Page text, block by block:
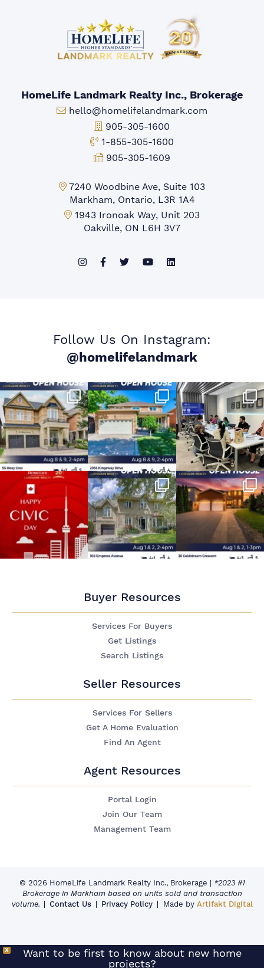
HomeLife Landmark Realty Inc., Brokerage
Email:
hello@homelifelandmark.com
Office Phone:
905-305-1600
Toll-free Phone:
1-855-305-1600
Fax:
905-305-1609
Markham Office:
7240 Woodbine Ave, Suite 103
Markham, Ontario, L3R 1A4
Mississauga Office:
1943 Ironoak Way, Unit 203
Oakville, ON L6H 3V7
Follow Us On Instagram:
@homelifelandmark
Buyer Resources
Services For Buyers
Get Listings
Search Listings
Seller Resources
Services For Sellers
Get A Home Evaluation
Find An Agent
Agent Resources
Portal Login
Join Our Team
Management Team
© 2026 HomeLife Landmark Realty Inc., Brokerage | *2023 #1
Brokerage in Markham based on units sold and transaction
volume.
Contact Us Privacy Policy Made by Artifakt Digital
X
Want to be first to know about new home
projects?